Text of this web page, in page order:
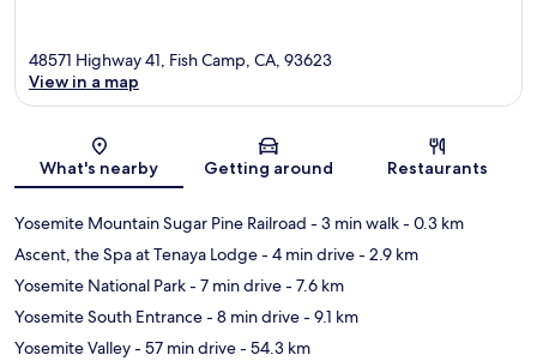
Map
48571 Highway 41, Fish Camp, CA, 93623
View in a map
What's nearby Getting around Restaurants
Yosemite Mountain Sugar Pine Railroad - 3 min walk- 0.3 km
Ascent, the Spa at Tenaya Lodge- 4 min drive- 2.9 km
Yosemite National Park- 7 min drive- 7.6 km
Yosemite South Entrance- 8 min drive- 9.1 km
Yosemite Valley- 57 min drive- 54.3 km